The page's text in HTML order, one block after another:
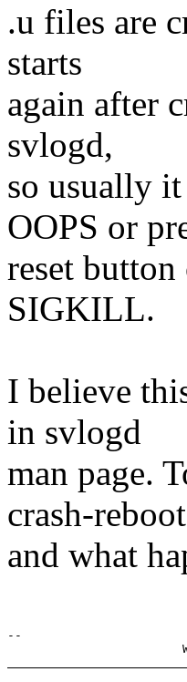
.u files are
starts
again after
svlogd,
so usually it
OOPS or
reset
SIGKILL.
I believe
in svlogd
man page.
crash-
and what
--